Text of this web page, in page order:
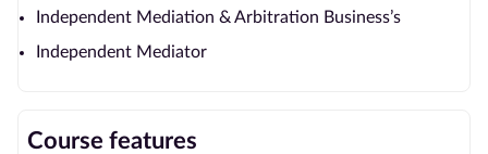
Independent Mediation & Arbitration Business’s
Independent Mediator
Course features